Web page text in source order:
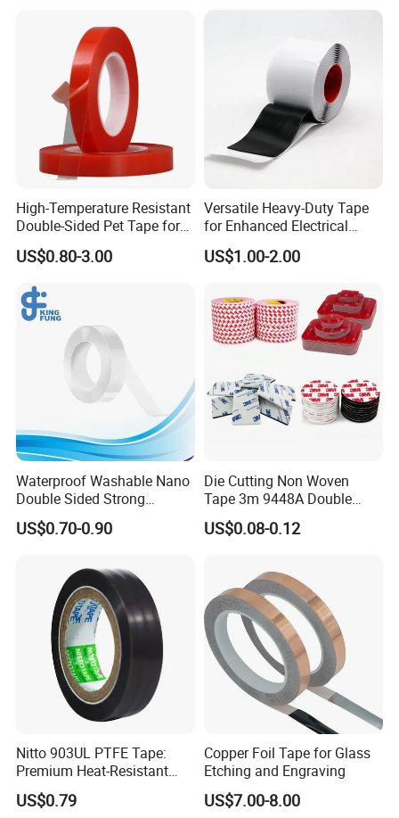
High-Temperature Resistant
Double-Sided Pet Tape for
Industrial Use
US$0.80-3.00
Versatile Heavy-Duty Tape
for Enhanced Electrical
Conductivity and Safety
US$1.00-2.00
Waterproof Washable Nano
Double Sided Strong
Adhesive Transparent
Acrylic Mounting Strips
Home Office
US$0.70-0.90
Die Cutting Non Woven
Tape 3m 9448A Double
Sided Tape for LED Display
US$0.08-0.12
Nitto 903UL PTFE Tape:
Premium Heat-Resistant
Sealant for Industrial
Applications
US$0.79
Copper Foil Tape for Glass
Etching and Engraving
US$7.00-8.00